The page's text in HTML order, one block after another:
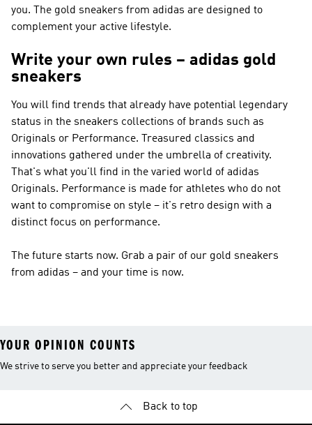
you. The gold sneakers from adidas are designed to
complement your active lifestyle.
Write your own rules – adidas gold
sneakers
You will find trends that already have potential legendary
status in the sneakers collections of brands such as
Originals or Performance. Treasured classics and
innovations gathered under the umbrella of creativity.
That's what you'll find in the varied world of adidas
Originals. Performance is made for athletes who do not
want to compromise on style – it's retro design with a
distinct focus on performance.
The future starts now. Grab a pair of our gold sneakers
from adidas – and your time is now.
YOUR OPINION COUNTS
We strive to serve you better and appreciate your feedback
Back to top